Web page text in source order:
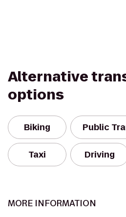
Alternative
options
Biking Public
Taxi Driving
MORE INFORMATION